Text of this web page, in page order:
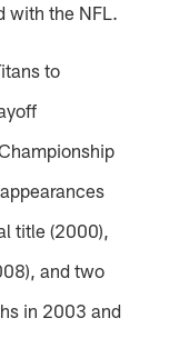
with the NFL.
to
title (2000),
and two
in 2003 and